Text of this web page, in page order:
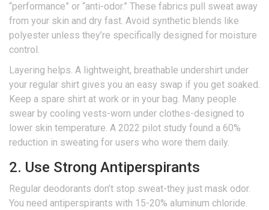
“performance” or “anti-odor.” These fabrics pull sweat away
from your skin and dry fast. Avoid synthetic blends like
polyester unless they’re specifically designed for moisture
control.
Layering helps. A lightweight, breathable undershirt under
your regular shirt gives you an easy swap if you get soaked.
Keep a spare shirt at work or in your bag. Many people
swear by cooling vests-worn under clothes-designed to
lower skin temperature. A 2022 pilot study found a 60%
reduction in sweating for users who wore them daily.
2. Use Strong Antiperspirants
Regular deodorants don’t stop sweat-they just mask odor.
You need antiperspirants with 15-20% aluminum chloride.